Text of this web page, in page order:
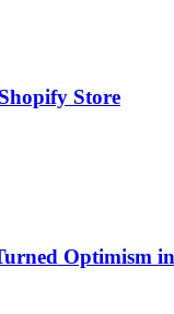
Store
Optimism